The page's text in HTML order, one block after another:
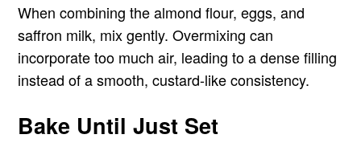
When combining the almond flour, eggs, and
saffron milk, mix gently. Overmixing can
incorporate too much air, leading to a dense filling
instead of a smooth, custard-like consistency.
Bake Until Just Set